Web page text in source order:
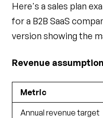
Here's a sales plan
for a B2B SaaS
version showing the
Revenue
Metric
Annual revenue target